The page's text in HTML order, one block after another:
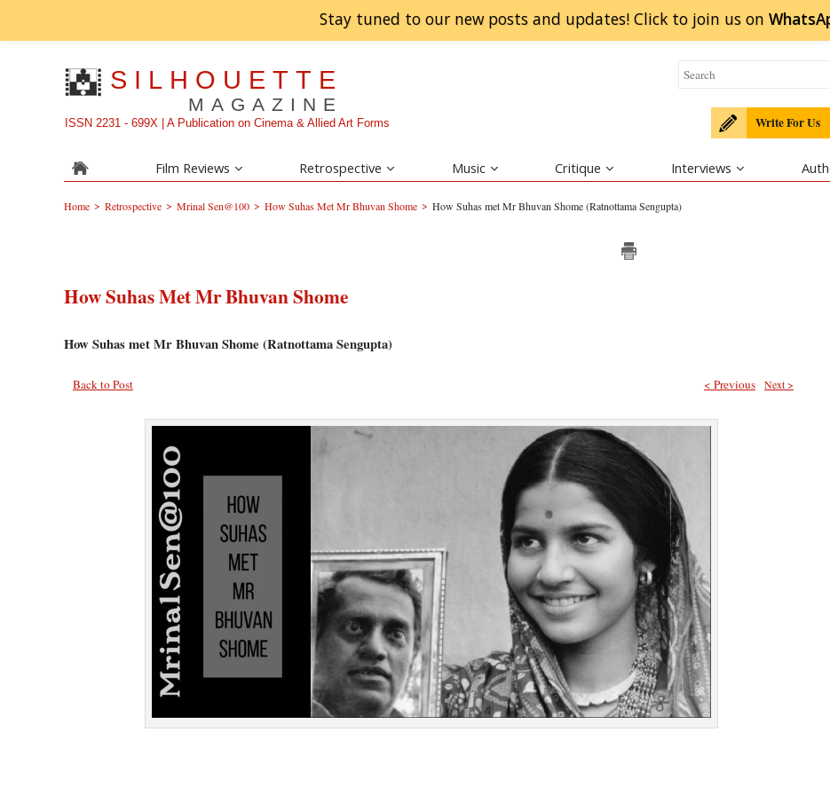
Stay tuned to our new posts and updates! Click to join us on
SILHOUETTE
MAGAZINE
ISSN 2231 - 699X | A Publication on Cinema & Allied Art Forms Write For Us
Film Reviews Retrospective Music Critique Interviews
Home > Retrospective > Mrinal Sen@100 > How Suhas Met Mr Bhuvan Shome > How Suhas met Mr Bhuvan Shome (Ratnottama Sengupta)
How Suhas Met Mr Bhuvan Shome
How Suhas met Mr Bhuvan Shome (Ratnottama Sengupta)
Back to Post Next >
< Previous